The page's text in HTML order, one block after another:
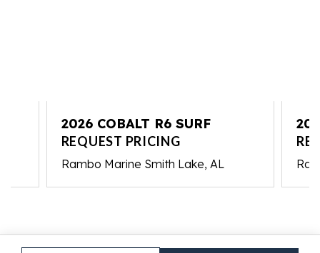
2026 COBALT R6 SURF
REQUEST PRICING
Rambo Marine Smith Lake, AL